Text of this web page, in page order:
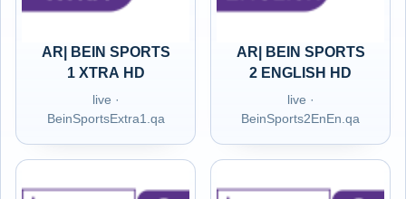
AR| BEIN SPORTS
1 XTRA HD
live ·
BeinSportsExtra1.qa
AR| BEIN SPORTS
2 ENGLISH HD
live ·
BeinSports2EnEn.qa